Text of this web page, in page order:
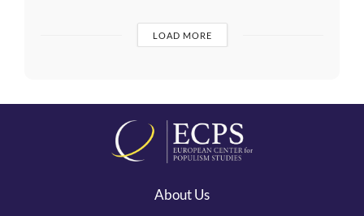
LOAD MORE
About Us